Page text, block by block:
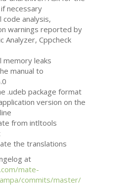
necessary
code analysis,
warnings reported by
Analyzer, Cppcheck
memory leaks
manual to
.udeb package format
version on the
from intltools
the translations
at
mate-
commits/master/